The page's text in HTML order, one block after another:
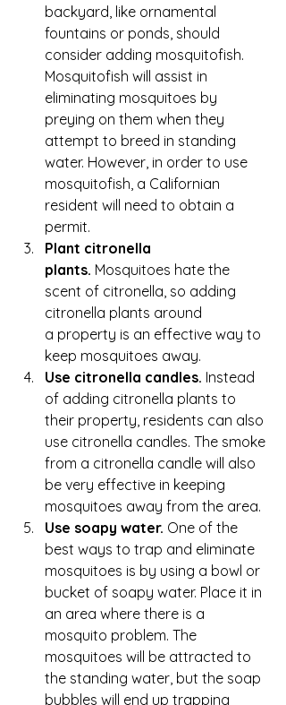
backyard, like ornamental
fountains or ponds, should
consider adding mosquitofish.
Mosquitofish will assist in
eliminating mosquitoes by
preying on them when they
attempt to breed in standing
water. However, in order to use
mosquitofish, a Californian
resident will need to obtain a
permit.
Plant citronella
plants. Mosquitoes hate the
scent of citronella, so adding
citronella plants around
a property is an effective way to
keep mosquitoes away.
Use citronella candles. Instead
of adding citronella plants to
their property, residents can also
use citronella candles. The smoke
from a citronella candle will also
be very effective in keeping
mosquitoes away from the area.
Use soapy water. One of the
best ways to trap and eliminate
mosquitoes is by using a bowl or
bucket of soapy water. Place it in
an area where there is a
mosquito problem. The
mosquitoes will be attracted to
the standing water, but the soap
bubbles will end up trapping